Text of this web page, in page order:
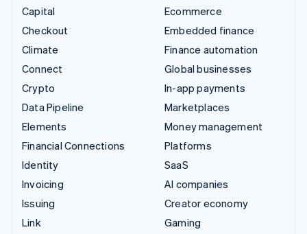
Capital
Checkout
Climate
Connect
Crypto
Data Pipeline
Elements
Financial Connections
Identity
Invoicing
Issuing
Link
Ecommerce
Embedded finance
Finance automation
Global businesses
In-app payments
Marketplaces
Money management
Platforms
SaaS
AI companies
Creator economy
Gaming